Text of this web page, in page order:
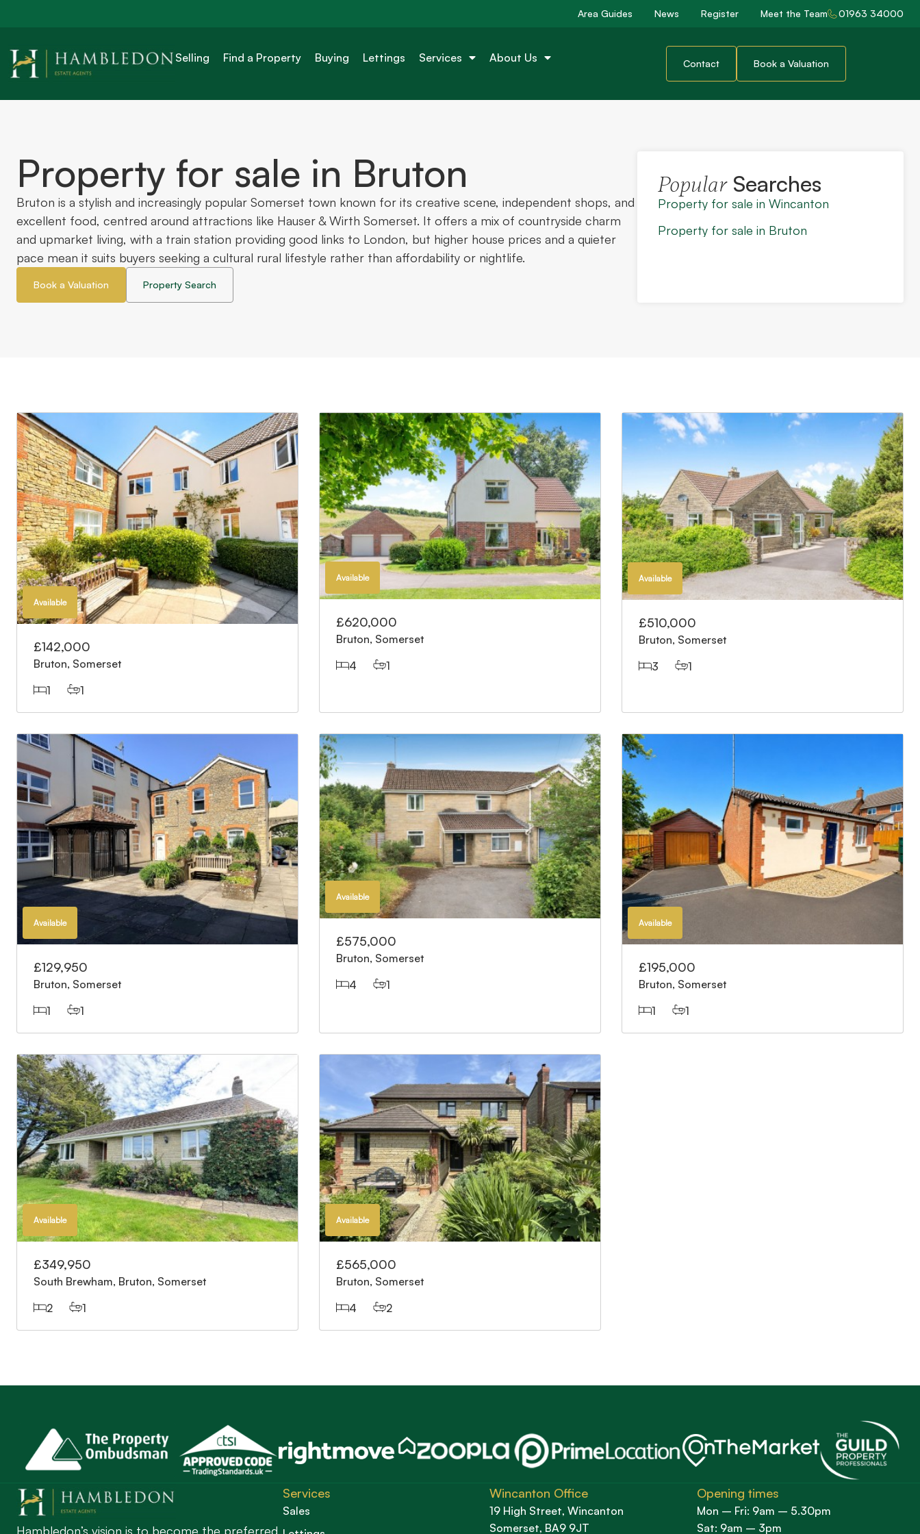
Area Guides News Register Meet the Team 01963 34000
Selling Find a Property Buying Lettings Services About Us Contact Book a Valuation
Property for sale in Bruton
Bruton is a stylish and increasingly popular Somerset town known for its creative scene, independent shops, and
excellent food, centred around attractions like Hauser & Wirth Somerset. It offers a mix of countryside charm
and upmarket living, with a train station providing good links to London, but higher house prices and a quieter
pace mean it suits buyers seeking a cultural rural lifestyle rather than affordability or nightlife.
Book a Valuation Property Search
PopularSearches
Property for sale in Wincanton
Property for sale in Bruton
Available
£142,000
Bruton, Somerset
1
1
Available
£620,000
Bruton, Somerset
4
1
Available
£510,000
Bruton, Somerset
3
1
Available
£129,950
Bruton, Somerset
1
1
Available
£575,000
Bruton, Somerset
4
1
Available
£195,000
Bruton, Somerset
1
1
Available
£349,950
South Brewham, Bruton, Somerset
2
1
Available
£565,000
Bruton, Somerset
4
2
Hambledon’s vision is to become the preferred
Services
Sales
Wincanton Office
19 High Street, Wincanton
Somerset, BA9 9JT
Opening times
Mon – Fri: 9am – 5.30pm
Sat: 9am – 3pm